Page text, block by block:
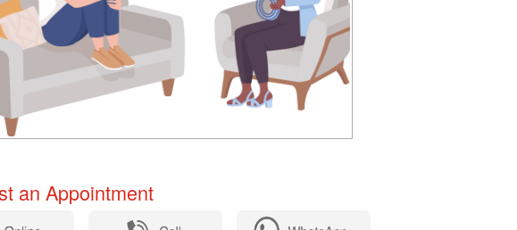
an Appointment​